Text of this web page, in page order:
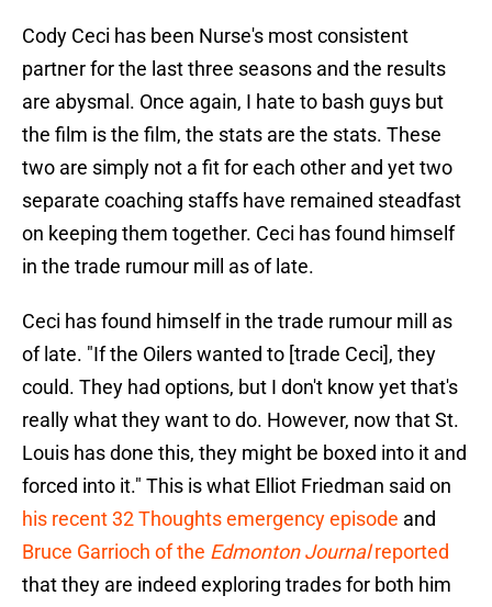
Cody Ceci has been Nurse's most consistent
partner for the last three seasons and the results
are abysmal. Once again, I hate to bash guys but
the film is the film, the stats are the stats. These
two are simply not a fit for each other and yet two
separate coaching staffs have remained steadfast
on keeping them together. Ceci has found himself
in the trade rumour mill as of late.
Ceci has found himself in the trade rumour mill as
of late. "If the Oilers wanted to [trade Ceci], they
could. They had options, but I don't know yet that's
really what they want to do. However, now that St.
Louis has done this, they might be boxed into it and
forced into it." This is what Elliot Friedman said on
his recent 32 Thoughts emergency episode and
Bruce Garrioch of the Edmonton Journalreported
that they are indeed exploring trades for both him